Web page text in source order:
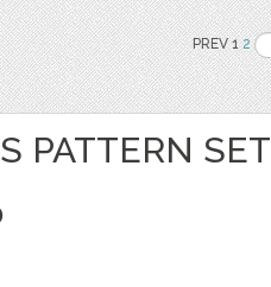
PREV 12
PATTERN SET